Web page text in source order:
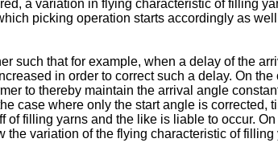
a variation in flying characteristic of filling
picking operation starts accordingly as
such that for example, when a delay of the
in order to correct such a delay. On
to thereby maintain the arrival angle
case where only the start angle is
fill­ing yarns and the like is liable to occur.
variation of the flying characteristic of